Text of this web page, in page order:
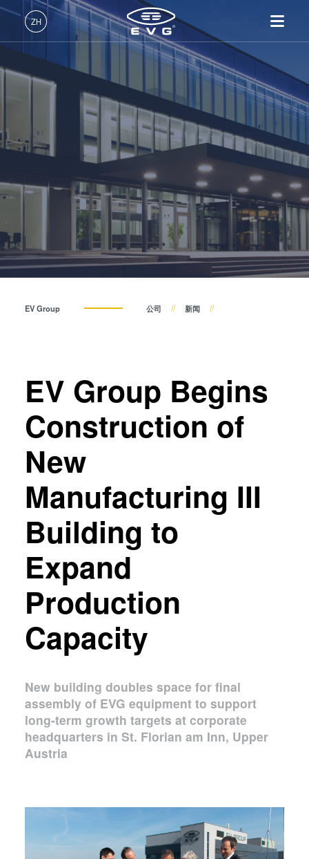
ZH
中文 (ZH)
Deutsch (DE)
光刻
纳米压印
工艺开发服务
IR LayerRelease™
Technology
MLE™ - 无掩模曝光技术
纳米压印光刻（NIL）-
SmartNIL®
晶圆级光学
光刻技术
涂胶工艺技术
临时键合和解键合
瞬态液相（TLP）键合
融熔和混合键合
Die-to-Wafer Fusion and
Hybrid Bonding
ComBond®技术
公司
关于EVG
全球业务
供应商和合作伙伴
R&D Projects
INSIDER-Jobs
工作环境
价值观和福利
INSIDER
How do I become an Insider?
EV Group 公司 新闻
EV Group Begins
Construction of
New
Manufacturing III
Building to
Expand
Production
Capacity
New building doubles space for final
assembly of EVG equipment to support
long-term growth targets at corporate
headquarters in St. Florian am Inn, Upper
Austria
关于EVG
全球业务
事件
供应商和合作伙伴
R&D Projects